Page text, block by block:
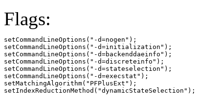
Flags:
setCommandLineOptions("-d=nogen");
setCommandLineOptions("-d=initialization");
setCommandLineOptions("-d=backenddaeinfo");
setCommandLineOptions("-d=discreteinfo");
setCommandLineOptions("-d=stateselection");
setCommandLineOptions("-d=execstat");
setMatchingAlgorithm("PFPlusExt");
setIndexReductionMethod("dynamicStateSelection");